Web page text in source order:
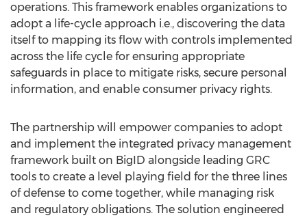
operations. This framework enables organizations to
adopt a life-cycle approach i.e., discovering the data
itself to mapping its flow with controls implemented
across the life cycle for ensuring appropriate
safeguards in place to mitigate risks, secure personal
information, and enable consumer privacy rights.
The partnership will empower companies to adopt
and implement the integrated privacy management
framework built on BigID alongside leading GRC
tools to create a level playing field for the three lines
of defense to come together, while managing risk
and regulatory obligations. The solution engineered